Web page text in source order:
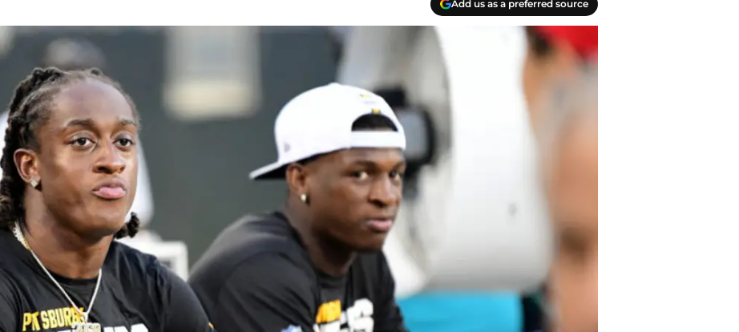
Add us as a preferred source